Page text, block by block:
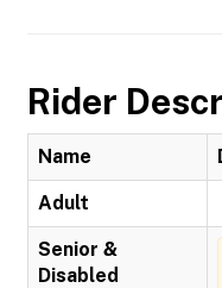
Rider
Name
Adult
Senior &
Disabled